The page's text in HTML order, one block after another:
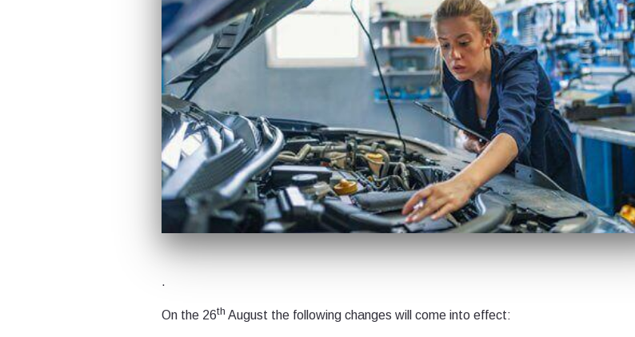
.
On the 26th August the following changes will come into effect: